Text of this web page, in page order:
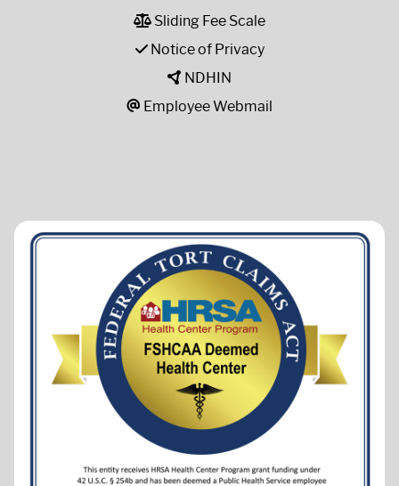
Sliding Fee Scale
Notice of Privacy
NDHIN
Employee Webmail